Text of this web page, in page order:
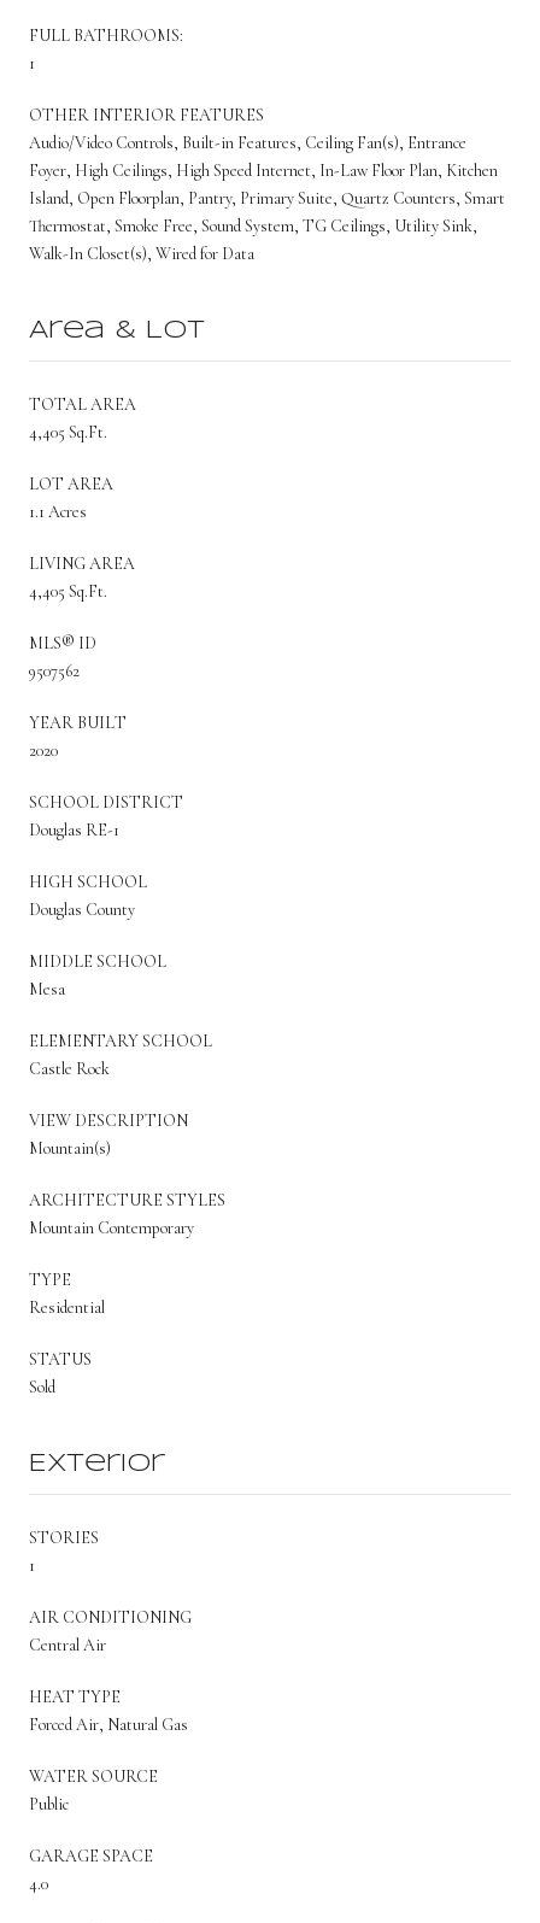
FULL BATHROOMS:
1
OTHER INTERIOR FEATURES
Audio/Video Controls, Built-in Features, Ceiling Fan(s), Entrance
Foyer, High Ceilings, High Speed Internet, In-Law Floor Plan, Kitchen
Island, Open Floorplan, Pantry, Primary Suite, Quartz Counters, Smart
Thermostat, Smoke Free, Sound System, TG Ceilings, Utility Sink,
Walk-In Closet(s), Wired for Data
Area & Lot
TOTAL AREA
4,405 Sq.Ft.
LOT AREA
1.1 Acres
LIVING AREA
4,405 Sq.Ft.
MLS® ID
9507562
YEAR BUILT
2020
SCHOOL DISTRICT
Douglas RE-1
HIGH SCHOOL
Douglas County
MIDDLE SCHOOL
Mesa
ELEMENTARY SCHOOL
Castle Rock
VIEW DESCRIPTION
Mountain(s)
ARCHITECTURE STYLES
Mountain Contemporary
TYPE
Residential
STATUS
Sold
Exterior
STORIES
1
AIR CONDITIONING
Central Air
HEAT TYPE
Forced Air, Natural Gas
WATER SOURCE
Public
GARAGE SPACE
4.0